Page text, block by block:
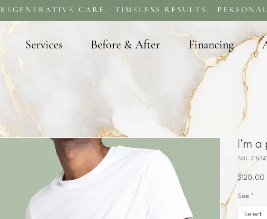
REGENERATIVE CARE. TIMELESS RESULTS.
Services Before & After Financing
I'm a
SKU:
$120.00
Size *
Select